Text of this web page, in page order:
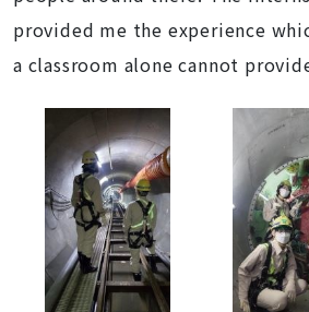
provided me the experience
a classroom alone cannot